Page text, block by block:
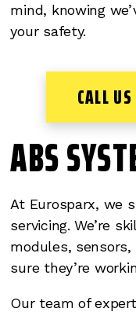
mind, knowing
your safety.
CALL
ABS
At Eurosparx, we
servicing. We’re
modules,
sure they’re
Our team of